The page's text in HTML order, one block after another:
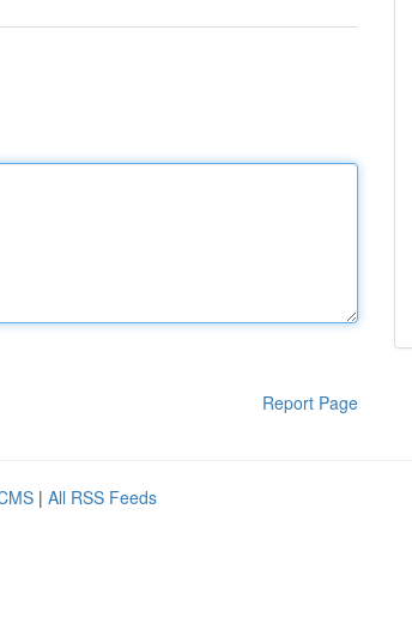
Report Page
| All RSS Feeds